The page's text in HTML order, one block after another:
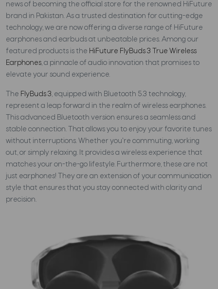
news of becoming the official store for the renowned HiFuture
brand in Pakistan. As a trusted destination for cutting-edge
technology, we are now offering a diverse range of HiFuture
earphones and earbuds at unbeatable prices. Among our
featured products is the HiFuture FlyBuds 3 True Wireless
Earphones, a pinnacle of audio innovation that promises to
elevate your sound experience.
The FlyBuds 3, equipped with Bluetooth 5.3 technology,
represent a leap forward in the realm of wireless earphones.
This advanced Bluetooth version ensures a seamless and
stable connection. That allows you to enjoy your favorite tunes
without interruptions. Whether you're commuting, working
out, or simply relaxing. It provides a wireless experience that
matches your on-the-go lifestyle. Furthermore, these are not
just earphones! They are an extension of your communication
style that ensures that you stay connected with clarity and
precision.